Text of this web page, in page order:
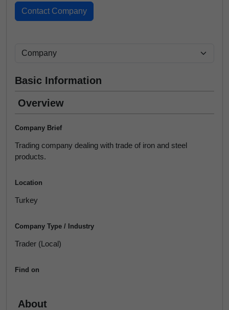
Basic Information
Overview
Company Brief
Trading company dealing with trade of iron and steel
products.
Location
Turkey
Company Type / Industry
Trader (Local)
Find on
About